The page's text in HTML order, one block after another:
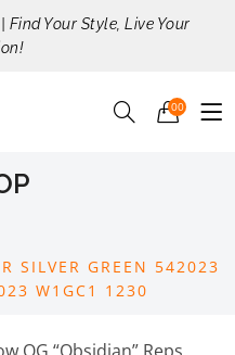
Your Style, Live Your
00
SILVER GREEN 542023
W1GC1 1230